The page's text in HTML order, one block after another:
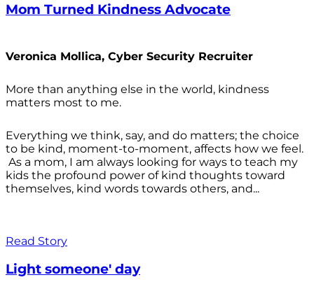
Mom Turned Kindness Advocate
Veronica Mollica, Cyber Security Recruiter
More than anything else in the world, kindness
matters most to me.
Everything we think, say, and do matters; the choice
to be kind, moment-to-moment, affects how we feel.
As a mom, I am always looking for ways to teach my
kids the profound power of kind thoughts toward
themselves, kind words towards others, and...
Read Story
Light someone' day